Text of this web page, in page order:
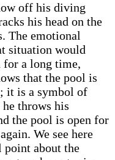
off his diving
his head on the
The emotional
situation would
for a long time,
that the pool is
it is a symbol of
throws his
the pool is open for
We see here
about the